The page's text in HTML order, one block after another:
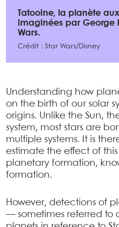
Tatooine, la planète
imaginées par George
Wars.
Crédit : Star Wars/Disney
Understanding how
on the birth of our solar
origins. Unlike the Sun,
system, most stars are
multiple systems. It is
estimate the effect of
planetary formation,
formation.
However, detections of
— sometimes referred to